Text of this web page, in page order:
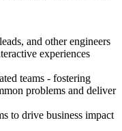
and other engineers
experiences
teams - fostering
problems and deliver
to drive business impact